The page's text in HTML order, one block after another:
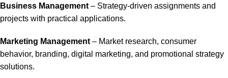
Business Management – Strategy-driven assignments and
projects with practical applications.
Marketing Management – Market research, consumer
behavior, branding, digital marketing, and promotional strategy
solutions.